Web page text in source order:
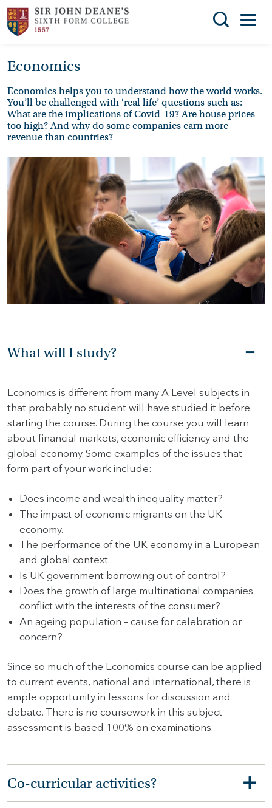
THE
SUBJECT
CHOICES
STUDENT
SUPPORT
NEWS
ADMISSIONS
HOME
HOW
FIND
VACANCIES
CONTACT
US
MY
SJD
Economics
Economics helps you to understand how the world works.
You’ll be challenged with ‘real life’ questions such as:
What are the implications of Covid-19? Are house prices
too high? And why do some companies earn more
revenue than countries?
What will I study?
Economics is different from many A Level subjects in
that probably no student will have studied it before
starting the course. During the course you will learn
about financial markets, economic efficiency and the
global economy. Some examples of the issues that
form part of your work include:
Does income and wealth inequality matter?
The impact of economic migrants on the UK
economy.
The performance of the UK economy in a European
and global context.
Is UK government borrowing out of control?
Does the growth of large multinational companies
conflict with the interests of the consumer?
An ageing population – cause for celebration or
concern?
Since so much of the Economics course can be applied
to current events, national and international, there is
ample opportunity in lessons for discussion and
debate. There is no coursework in this subject –
assessment is based 100% on examinations.
Co-curricular activities?
Search
You can search all the resources on this site, just
Search